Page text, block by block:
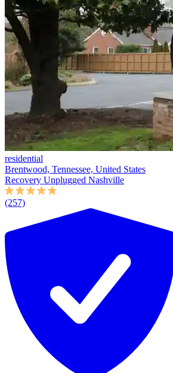
residential
Brentwood, Tennessee, United States
Recovery Unplugged Nashville
(257)